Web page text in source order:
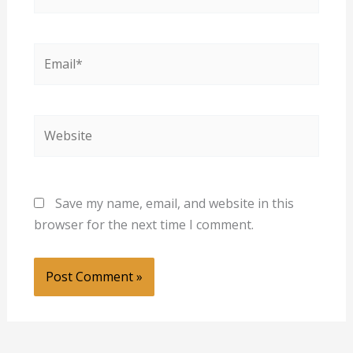
Save my name, email, and website in this
browser for the next time I comment.